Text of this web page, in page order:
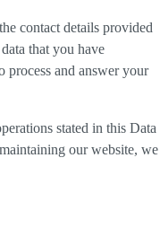
contact details provided
that you have
process and answer your
stated in this Data
our website, we